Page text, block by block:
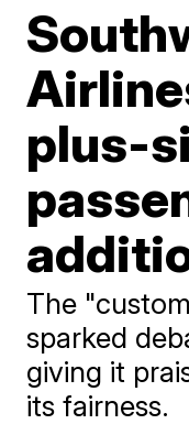
plus-
The
sparked
giving it
its fairness.